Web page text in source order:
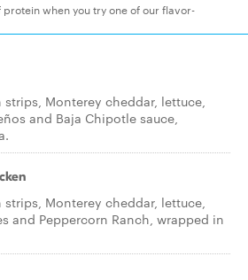
when you try one of our flavor-
Monterey cheddar, lettuce,
and Baja Chipotle sauce,
Monterey cheddar, lettuce,
and Peppercorn Ranch, wrapped in